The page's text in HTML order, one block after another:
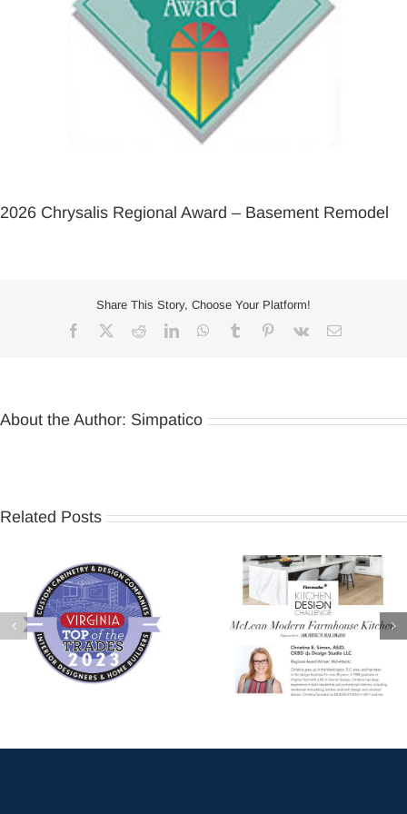
2026 Chrysalis Regional Award – Basement Remodel
Share This Story, Choose Your Platform!
Facebook RedditLinkedInWhatsApp
Tumblr Pinterest
Vk Email
About the Author: Simpatico
Related Posts
Virginia Living – Top of the
Trades 2023
Thermador Kitchen Design
Challenge 2022